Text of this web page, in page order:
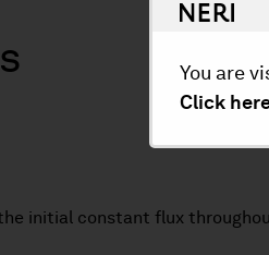
initial constant flux
You are
Click